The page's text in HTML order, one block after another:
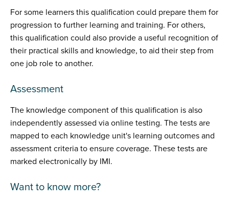
For some learners this qualification could prepare them for
progression to further learning and training. For others,
this qualification could also provide a useful recognition of
their practical skills and knowledge, to aid their step from
one job role to another.
Assessment
The knowledge component of this qualification is also
independently assessed via online testing. The tests are
mapped to each knowledge unit's learning outcomes and
assessment criteria to ensure coverage. These tests are
marked electronically by IMI.
Want to know more?